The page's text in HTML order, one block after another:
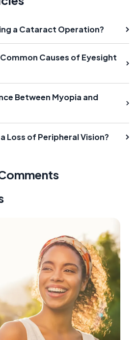
a Cataract Operation?
Causes of Eyesight
Between Myopia and
Loss of Peripheral Vision?